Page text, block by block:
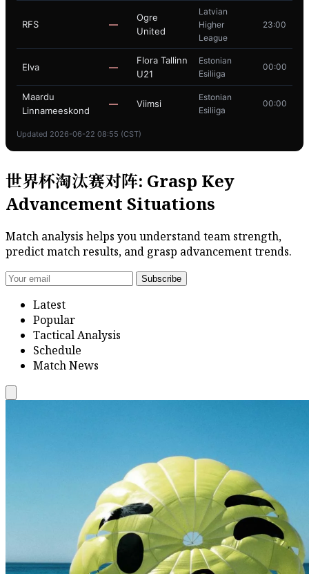
RFS —
Ogre
United
Latvian
Higher
League
23:00
Elva —
Flora Tallinn
U21
Estonian
Esiliiga
00:00
Maardu
Linnameeskond
— Viimsi
Estonian
Esiliiga
00:00
Updated 2026-06-22 08:55 (CST)
世界杯淘汰赛对阵: Grasp Key
Advancement Situations
Match analysis helps you understand team strength,
predict match results, and grasp advancement trends.
Subscribe
Latest
Popular
Tactical Analysis
Schedule
Match News